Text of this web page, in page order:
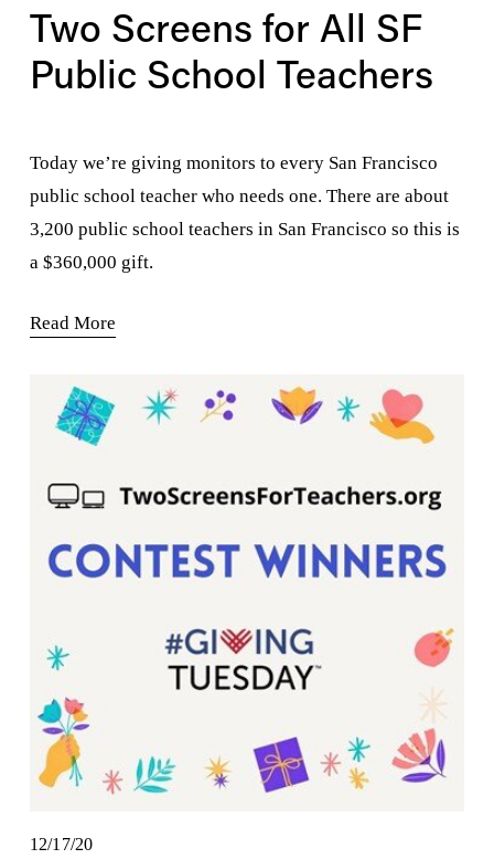
Two Screens for All SF
Public School Teachers
Today we’re giving monitors to every San Francisco
public school teacher who needs one. There are about
3,200 public school teachers in San Francisco so this is
a $360,000 gift.
Read More
12/17/20